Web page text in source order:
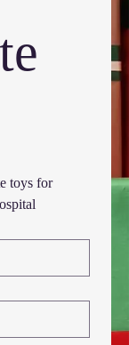
toys for